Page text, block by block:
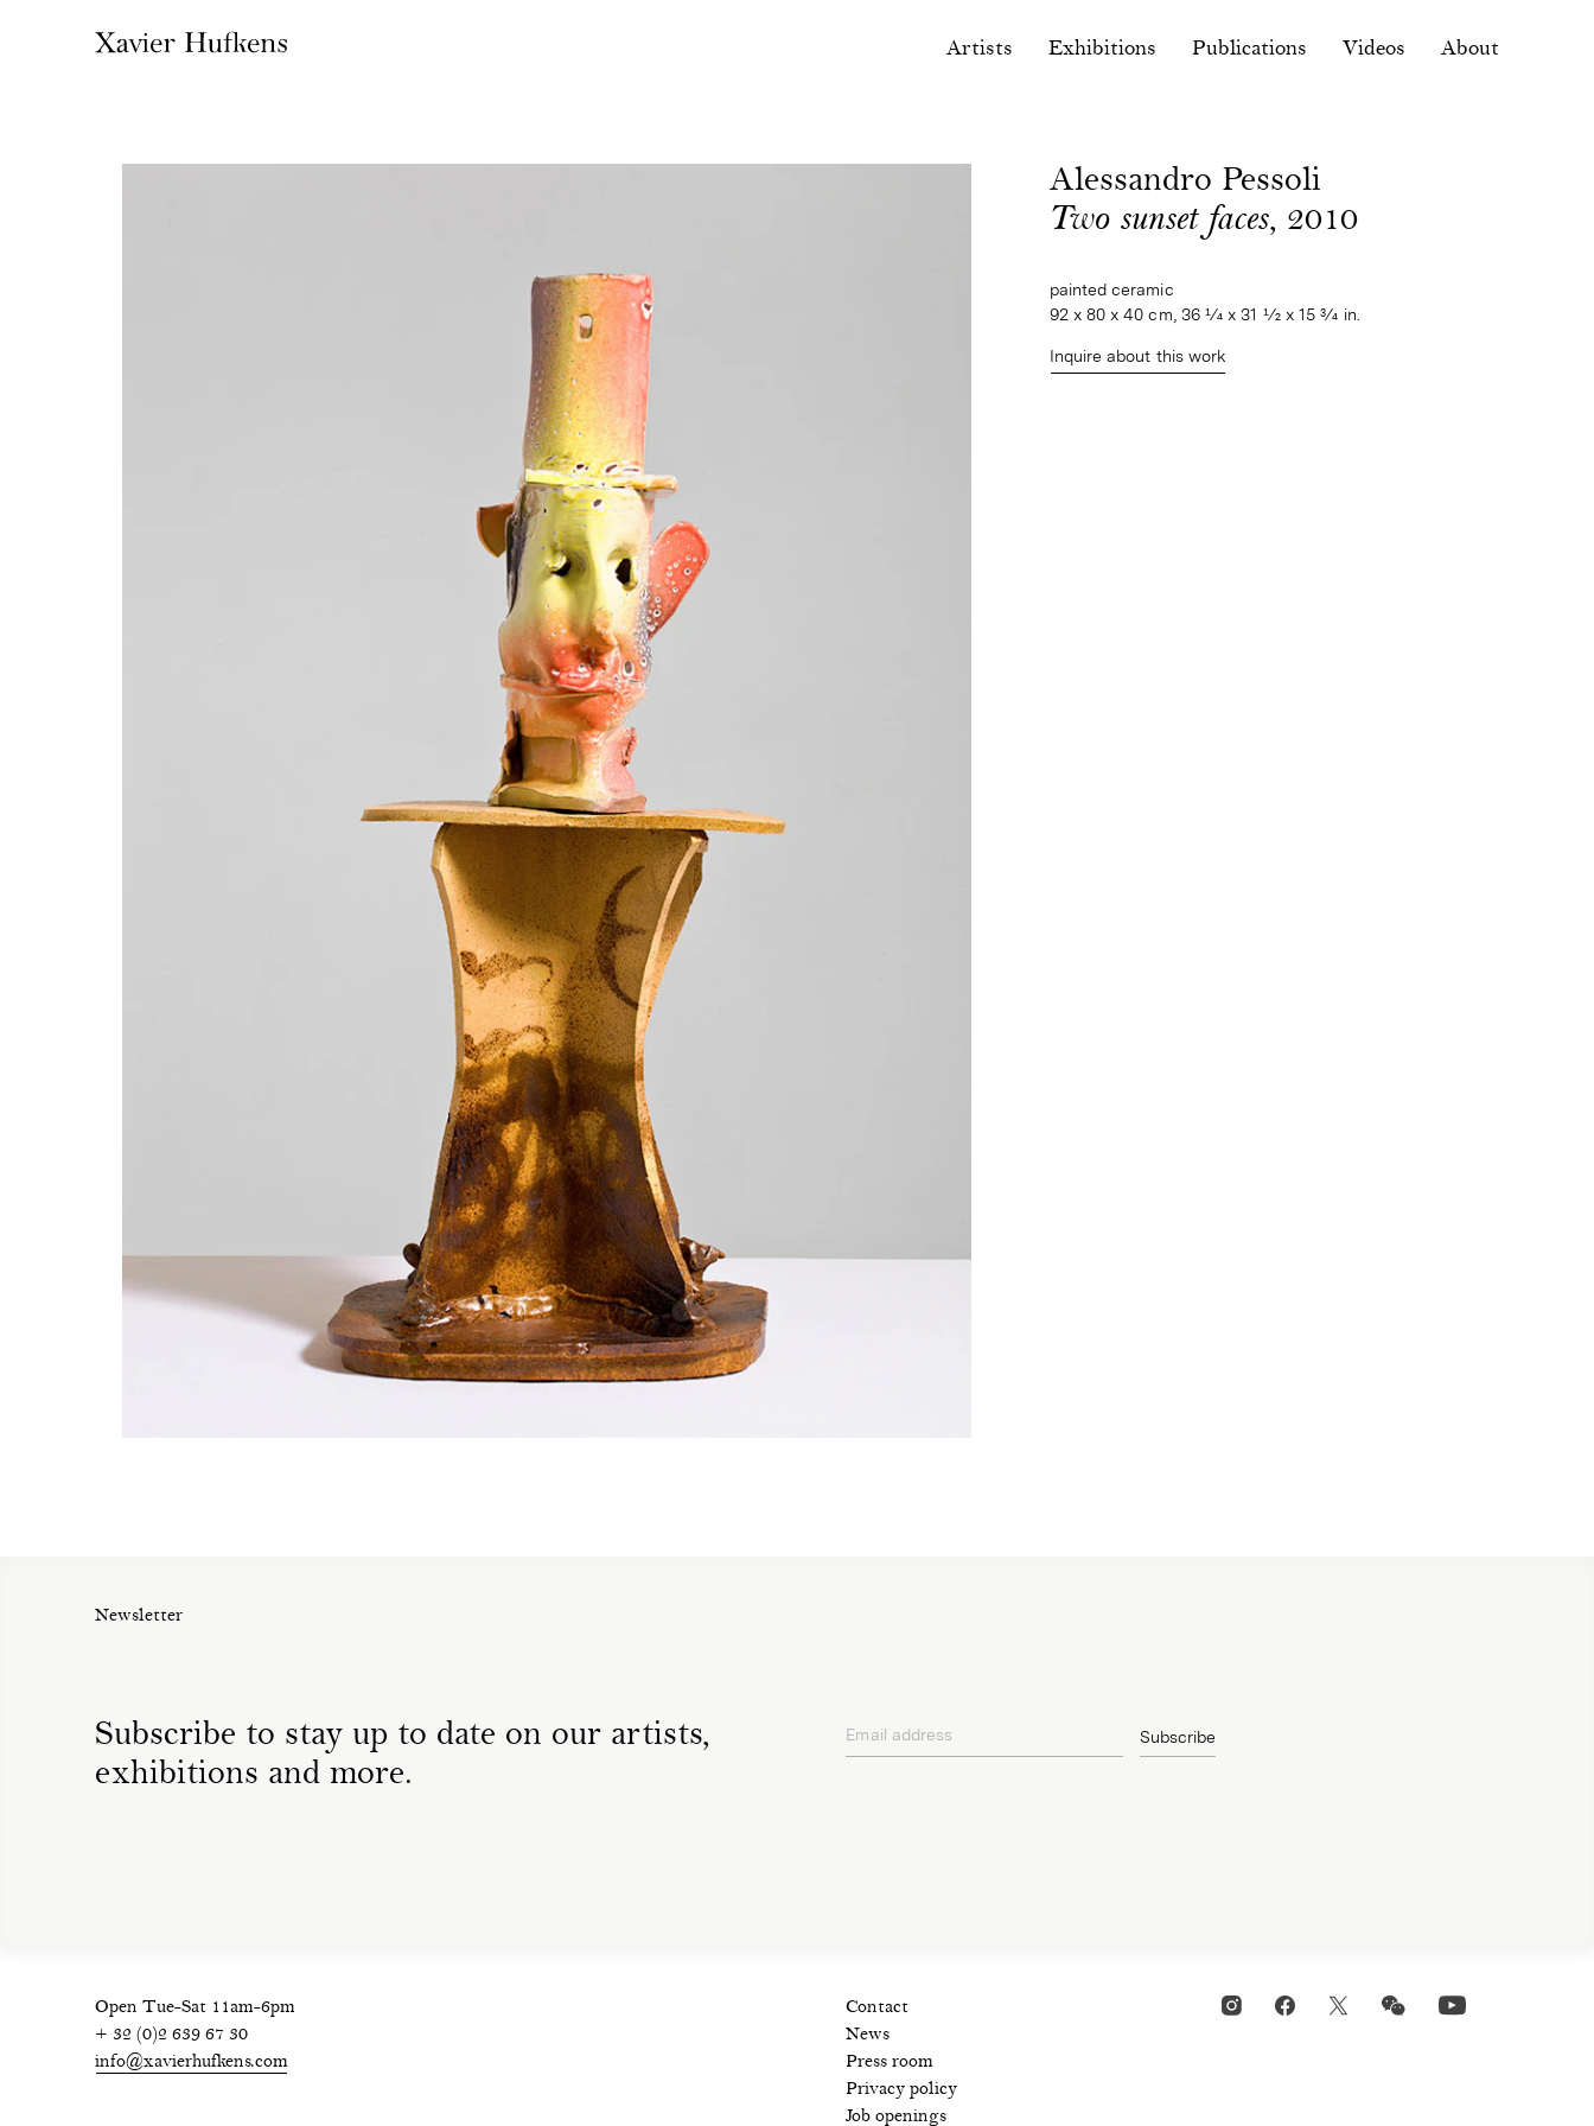
Artists Exhibitions Publications Videos About
Alessandro Pessoli
Two sunset faces, 2010
painted ceramic
92 x 80 x 40 cm, 36 1⁄4 x 31 1⁄2 x 15 3⁄4 in.
Inquire about this work
Newsletter
Subscribe to stay up to date on our artists,
exhibitions and more.
Email address Subscribe
Open Tue-Sat 11am-6pm
+ 32 (0)2 639 67 30
info@xavierhufkens.com
Contact
News
Press room
Privacy policy
Job openings